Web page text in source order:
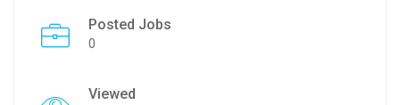
Posted Jobs
0
Viewed